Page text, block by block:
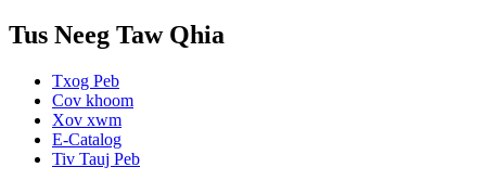
Tus Neeg Taw Qhia
Txog Peb
Cov khoom
Xov xwm
E-Catalog
Tiv Tauj Peb